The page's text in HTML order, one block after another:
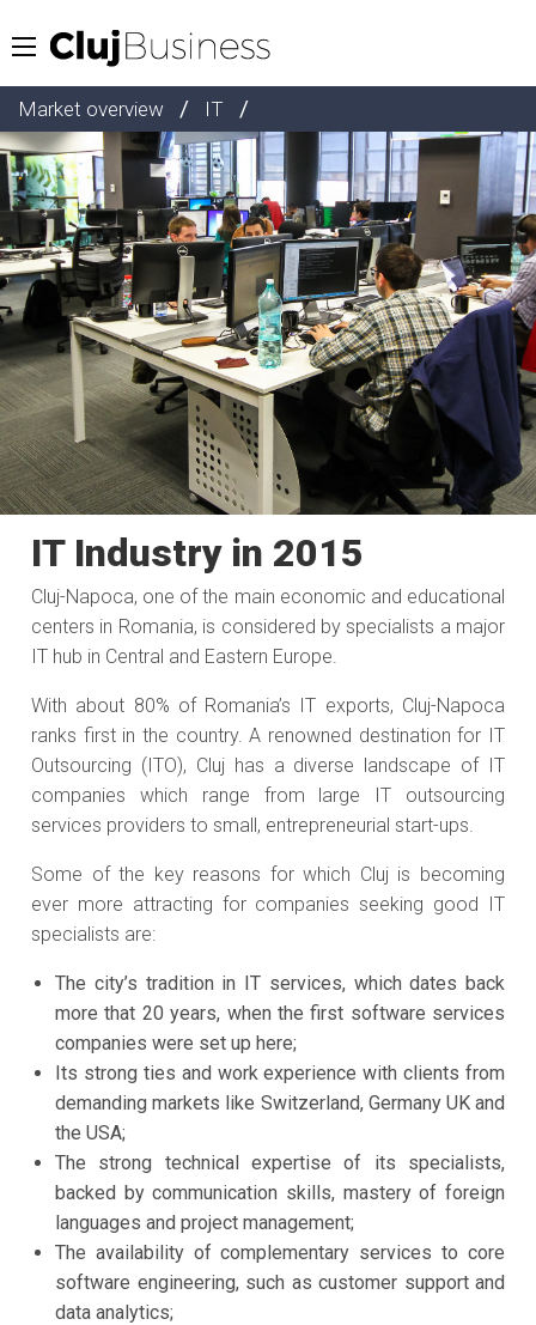
Market overview / IT /
IT Industry in 2015
Cluj-Napoca, one of the main economic and educational
centers in Romania, is considered by specialists a major
IT hub in Central and Eastern Europe.
With about 80% of Romania’s IT exports, Cluj-Napoca
ranks first in the country. A renowned destination for IT
Outsourcing (ITO), Cluj has a diverse landscape of IT
companies which range from large IT outsourcing
services providers to small, entrepreneurial start-ups.
Some of the key reasons for which Cluj is becoming
ever more attracting for companies seeking good IT
specialists are:
The city’s tradition in IT services, which dates back
more that 20 years, when the first software services
companies were set up here;
Its strong ties and work experience with clients from
demanding markets like Switzerland, Germany UK and
the USA;
The strong technical expertise of its specialists,
backed by communication skills, mastery of foreign
languages and project management;
The availability of complementary services to core
software engineering, such as customer support and
data analytics;